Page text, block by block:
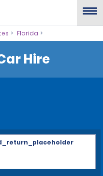
Florida
Hire